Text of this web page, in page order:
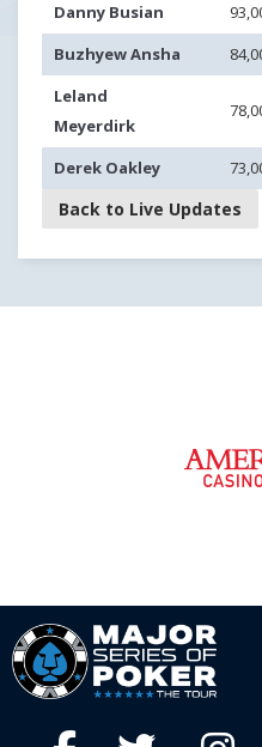
Danny Busian
Buzhyew Ansha
Leland
Meyerdirk
Derek Oakley
Back to Live Updates